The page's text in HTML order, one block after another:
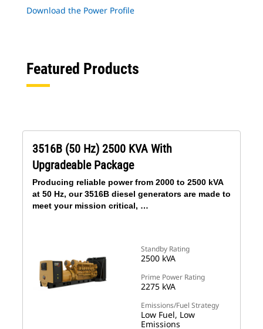
Download the Power Profile
Featured Products
Standby Rating
2500 kVA
Prime Power Rating
2275 kVA
Emissions/Fuel Strategy
Low Fuel, Low
Emissions
3516B (50 Hz) 2500 KVA With
Upgradeable Package
Producing reliable power from 2000 to 2500 kVA
at 50 Hz, our 3516B diesel generators are made to
meet your mission critical, …